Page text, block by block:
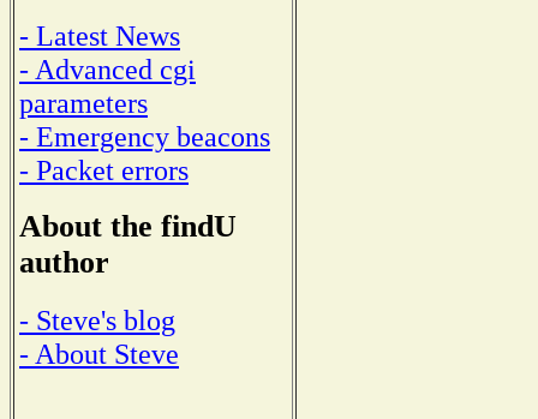
- Latest News
- Advanced cgi
parameters
- Emergency beacons
- Packet errors
About the findU
author
- Steve's blog
- About Steve